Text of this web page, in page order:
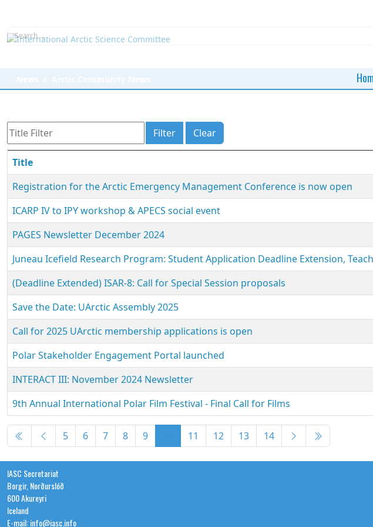
Search
Title Filter Filter Clear
Articles
Title
Registration for the Arctic Emergency Management Conference is now open
ICARP IV to IPY workshop & APECS social event
PAGES Newsletter December 2024
Juneau Icefield Research Program: Student Application Deadline Extension,
(Deadline Extended) ISAR-8: Call for Special Session proposals
Save the Date: UArctic Assembly 2025
Call for 2025 UArctic membership applications is open
Polar Stakeholder Engagement Portal launched
INTERACT III: November 2024 Newsletter
9th Annual International Polar Film Festival - Final Call for Films
5 6 7 8 9 11 12 13 14
IASC Secretariat
Borgir, Norðurslóð
600 Akureyri
Iceland
E-mail: info@iasc.info